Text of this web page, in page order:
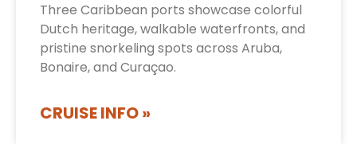
Three Caribbean ports showcase colorful
Dutch heritage, walkable waterfronts, and
pristine snorkeling spots across Aruba,
Bonaire, and Curaçao.
CRUISE INFO »